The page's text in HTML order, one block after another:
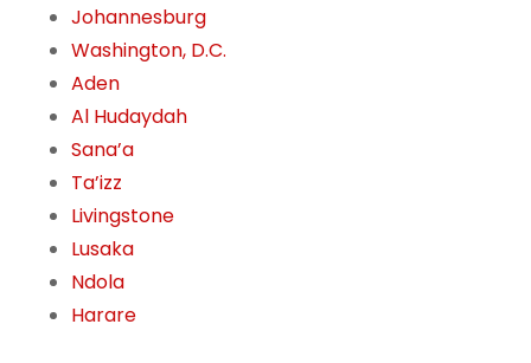
Johannesburg
Washington, D.C.
Aden
Al Hudaydah
Sana’a
Ta’izz
Livingstone
Lusaka
Ndola
Harare